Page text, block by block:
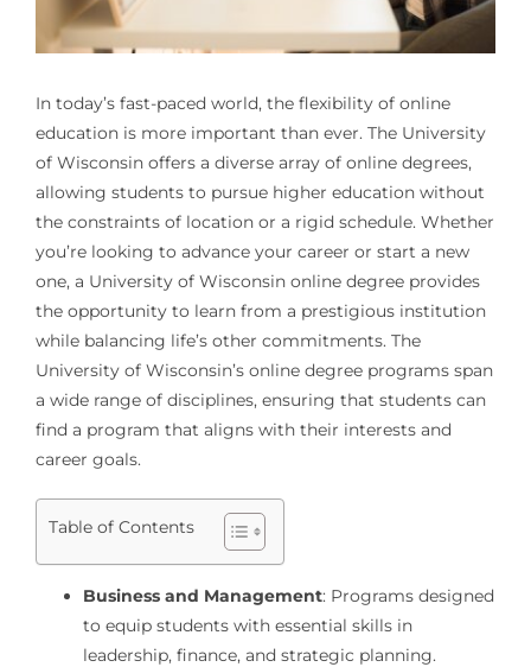
In today’s fast-paced world, the flexibility of online
education is more important than ever. The University
of Wisconsin offers a diverse array of online degrees,
allowing students to pursue higher education without
the constraints of location or a rigid schedule. Whether
you’re looking to advance your career or start a new
one, a University of Wisconsin online degree provides
the opportunity to learn from a prestigious institution
while balancing life’s other commitments. The
University of Wisconsin’s online degree programs span
a wide range of disciplines, ensuring that students can
find a program that aligns with their interests and
career goals.
Table of Contents
Business and Management: Programs designed
to equip students with essential skills in
leadership, finance, and strategic planning.